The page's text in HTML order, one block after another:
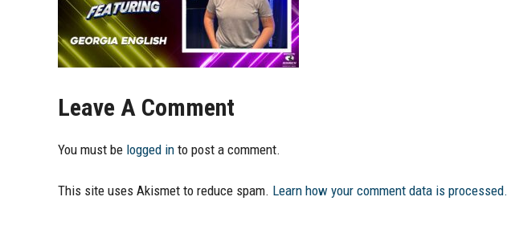
Leave A Comment
You must be logged in to post a comment.
This site uses Akismet to reduce spam. Learn how your comment data is processed.